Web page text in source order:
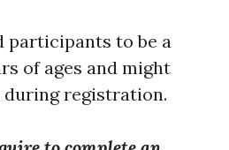
participants to be a
of ages and might
during registration.